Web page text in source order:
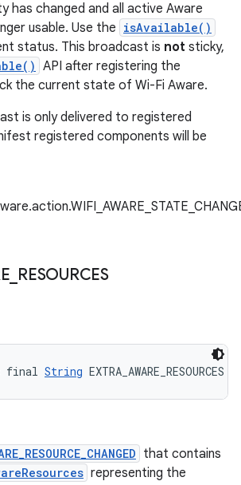
has changed and all active Aware
usable. Use the isAvailable()
status. This broadcast is not sticky,
API after registering the
the current state of Wi-Fi Aware.
is only delivered to registered
registered components will be
RESOURCES
final String EXTRA_AWARE_RESOURCES
that contains
representing the